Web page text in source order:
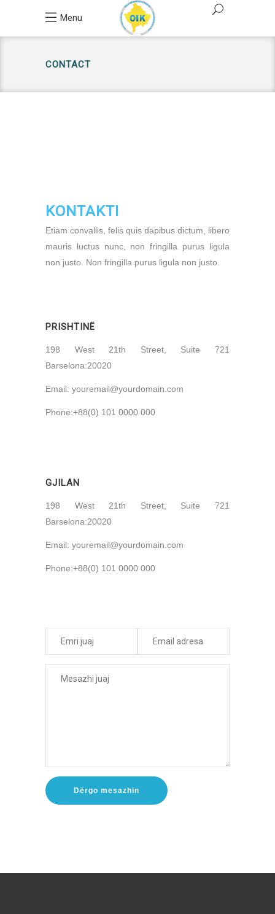
Menu
CONTACT
KONTAKTI
Etiam convallis, felis quis dapibus dictum, libero
mauris luctus nunc, non fringilla purus ligula
non justo. Non fringilla purus ligula non justo.
PRISHTINË
198 West 21th Street, Suite 721
Barselona:20020
Email: youremail@yourdomain.com
Phone:+88(0) 101 0000 000
GJILAN
198 West 21th Street, Suite 721
Barselona:20020
Email: youremail@yourdomain.com
Phone:+88(0) 101 0000 000